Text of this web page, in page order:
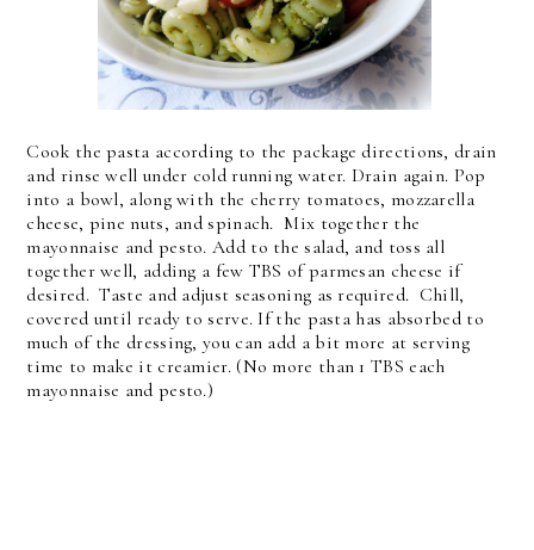
Cook the pasta according to the package directions, drain
and rinse well under cold running water. Drain again. Pop
into a bowl, along with the cherry tomatoes, mozzarella
cheese, pine nuts, and spinach. Mix together the
mayonnaise and pesto. Add to the salad, and toss all
together well, adding a few TBS of parmesan cheese if
desired. Taste and adjust seasoning as required. Chill,
covered until ready to serve. If the pasta has absorbed to
much of the dressing, you can add a bit more at serving
time to make it creamier. (No more than 1 TBS each
mayonnaise and pesto.)